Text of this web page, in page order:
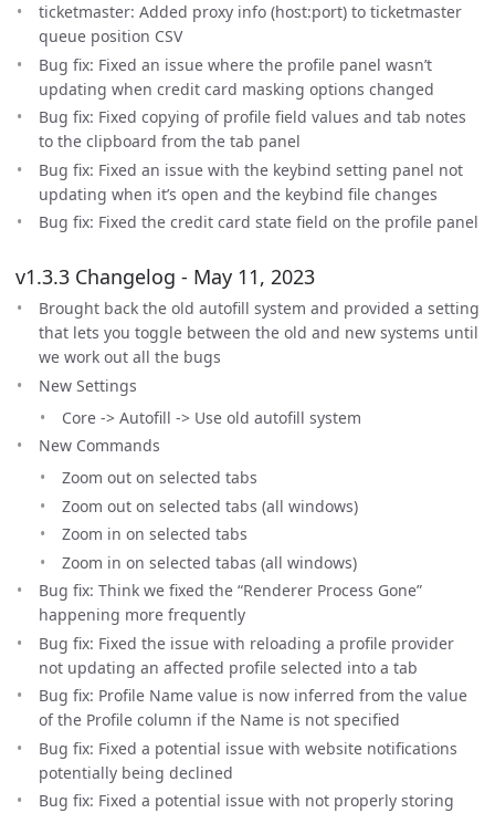
ticketmaster: Added proxy info (host:port) to ticketmaster
queue position CSV
Bug fix: Fixed an issue where the profile panel wasn’t
updating when credit card masking options changed
Bug fix: Fixed copying of profile field values and tab notes
to the clipboard from the tab panel
Bug fix: Fixed an issue with the keybind setting panel not
updating when it’s open and the keybind file changes
Bug fix: Fixed the credit card state field on the profile panel
v1.3.3 Changelog - May 11, 2023
Brought back the old autofill system and provided a setting
that lets you toggle between the old and new systems until
we work out all the bugs
New Settings
Core -> Autofill -> Use old autofill system
New Commands
Zoom out on selected tabs
Zoom out on selected tabs (all windows)
Zoom in on selected tabs
Zoom in on selected tabas (all windows)
Bug fix: Think we fixed the “Renderer Process Gone”
happening more frequently
Bug fix: Fixed the issue with reloading a profile provider
not updating an affected profile selected into a tab
Bug fix: Profile Name value is now inferred from the value
of the Profile column if the Name is not specified
Bug fix: Fixed a potential issue with website notifications
potentially being declined
Bug fix: Fixed a potential issue with not properly storing